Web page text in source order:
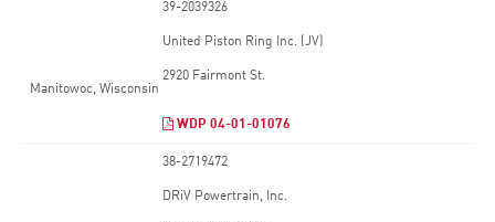
39-2039326
United Piston Ring Inc. (JV)
2920 Fairmont St.
Manitowoc, Wisconsin
WDP 04-01-01076
38-2719472
DRiV Powertrain, Inc.